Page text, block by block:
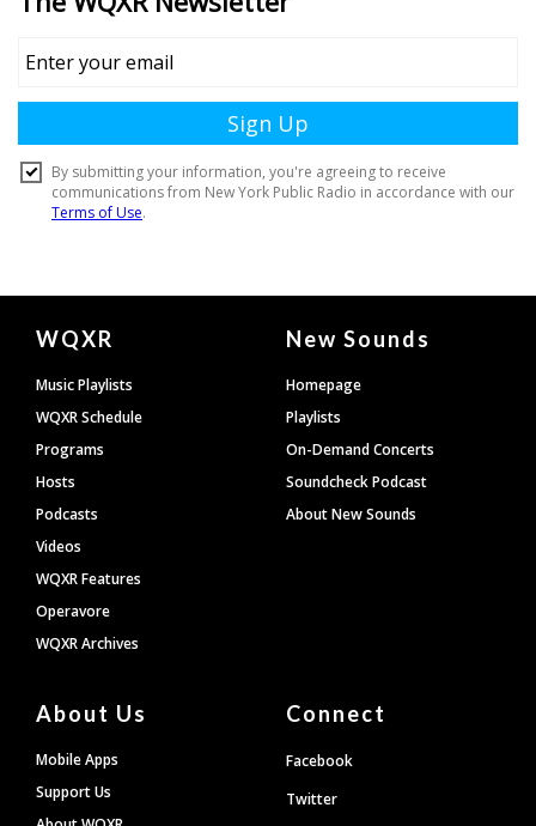
Document
Footer
WQXR
Music Playlists
WQXR Schedule
Programs
Hosts
Podcasts
Videos
WQXR Features
Operavore
WQXR Archives
New Sounds
Homepage
Playlists
On-Demand Concerts
Soundcheck Podcast
About New Sounds
About Us
Mobile Apps
Support Us
Connect
Facebook
Twitter